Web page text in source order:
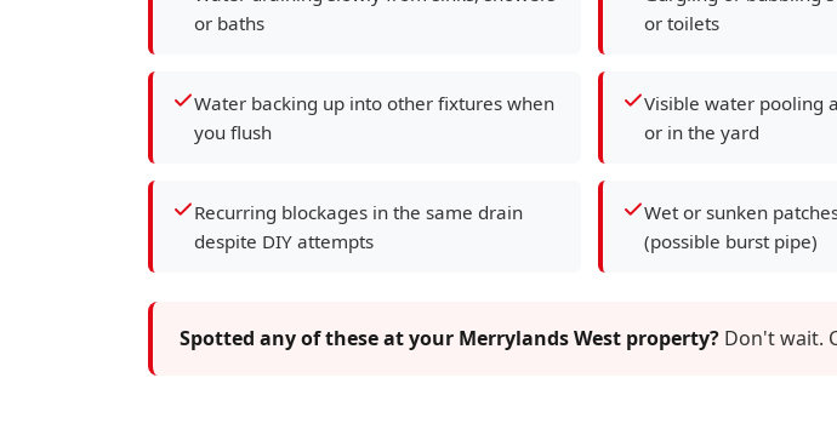
or baths
or toilets
Water backing up into other fixtures when
you flush
Visible water pooling
or in the yard
Recurring blockages in the same drain
despite DIY attempts
Wet or sunken
(possible burst pipe)
Spotted any of these at your Merrylands West property? Don't wait.